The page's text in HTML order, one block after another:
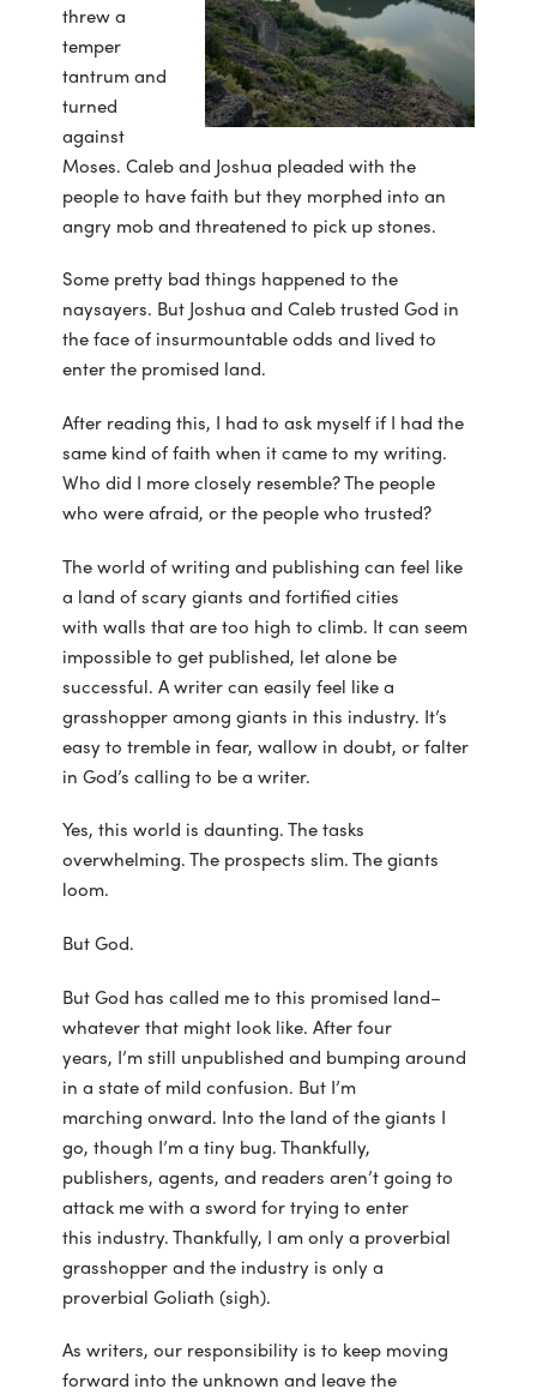
threw a
temper
tantrum and
turned
against
Moses. Caleb and Joshua pleaded with the
people to have faith but they morphed into an
angry mob and threatened to pick up stones.
Some pretty bad things happened to the
naysayers. But Joshua and Caleb trusted God in
the face of insurmountable odds and lived to
enter the promised land.
After reading this, I had to ask myself if I had the
same kind of faith when it came to my writing.
Who did I more closely resemble? The people
who were afraid, or the people who trusted?
The world of writing and publishing can feel like
a land of scary giants and fortified cities
with walls that are too high to climb. It can seem
impossible to get published, let alone be
successful. A writer can easily feel like a
grasshopper among giants in this industry. It’s
easy to tremble in fear, wallow in doubt, or falter
in God’s calling to be a writer.
Yes, this world is daunting. The tasks
overwhelming. The prospects slim. The giants
loom.
But God.
But God has called me to this promised land–
whatever that might look like. After four
years, I’m still unpublished and bumping around
in a state of mild confusion. But I’m
marching onward. Into the land of the giants I
go, though I’m a tiny bug. Thankfully,
publishers, agents, and readers aren’t going to
attack me with a sword for trying to enter
this industry. Thankfully, I am only a proverbial
grasshopper and the industry is only a
proverbial Goliath (sigh).
As writers, our responsibility is to keep moving
forward into the unknown and leave the